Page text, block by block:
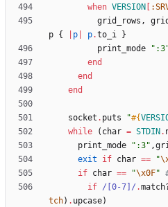
when VERSION
grid_rows ,
p { p p.to_i
}
print_mode
" :3
end
end
end
socket . puts "#{
while
( char = STDIN .
print_mode
" :3" ,
exit
if char == "
if char == "\x0F"
if / [0-7] / .
tch) . upcase)